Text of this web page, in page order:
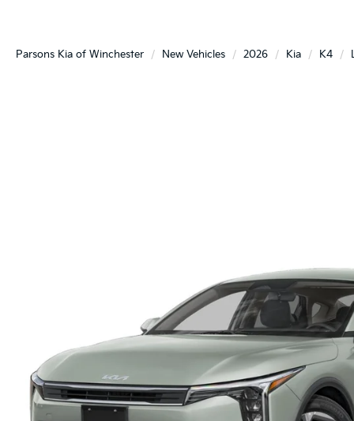
Parsons Kia of Winchester New Vehicles 2026 Kia K4